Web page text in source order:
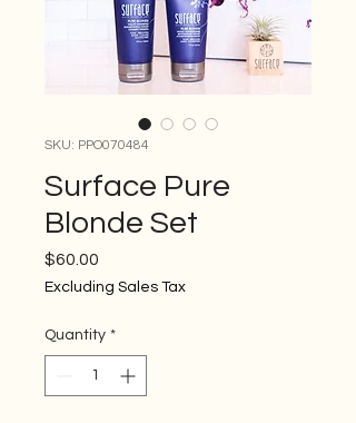
SKU: PPO070484
Surface Pure
Blonde Set
$60.00
Excluding Sales Tax
Quantity *